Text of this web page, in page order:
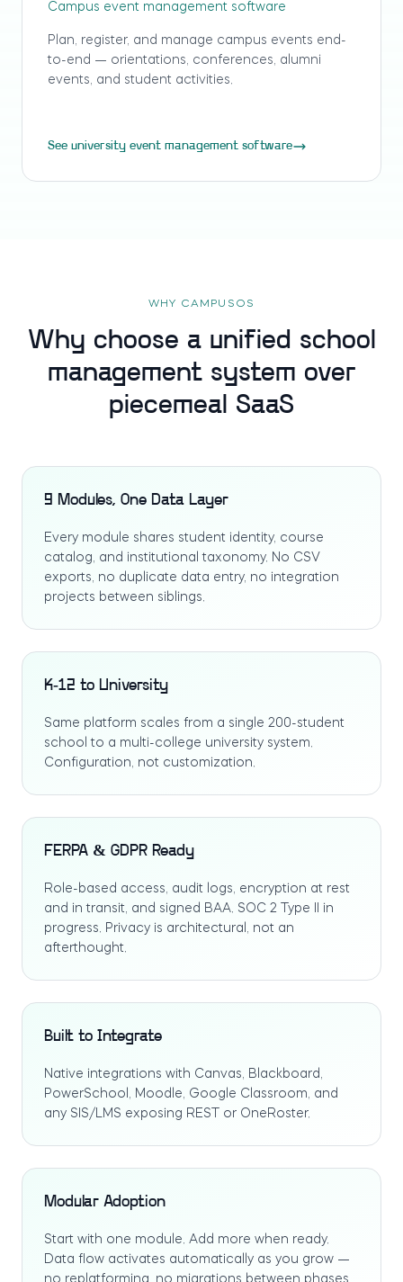
Campus event management software
Plan, register, and manage campus events end-
to-end — orientations, conferences, alumni
events, and student activities.
See university event management software
WHY CAMPUSOS
Why choose a unified school
management system over
piecemeal SaaS
9 Modules, One Data Layer
Every module shares student identity, course
catalog, and institutional taxonomy. No CSV
exports, no duplicate data entry, no integration
projects between siblings.
K-12 to University
Same platform scales from a single 200-student
school to a multi-college university system.
Configuration, not customization.
FERPA & GDPR Ready
Role-based access, audit logs, encryption at rest
and in transit, and signed BAA. SOC 2 Type II in
progress. Privacy is architectural, not an
afterthought.
Built to Integrate
Native integrations with Canvas, Blackboard,
PowerSchool, Moodle, Google Classroom, and
any SIS/LMS exposing REST or OneRoster.
Modular Adoption
Start with one module. Add more when ready.
Data flow activates automatically as you grow —
no replatforming, no migrations between phases.